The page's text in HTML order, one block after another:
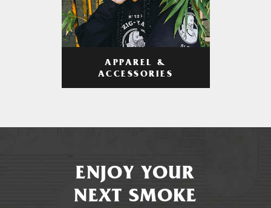
APPAREL &
ACCESSORIES
ENJOY YOUR
NEXT SMOKE